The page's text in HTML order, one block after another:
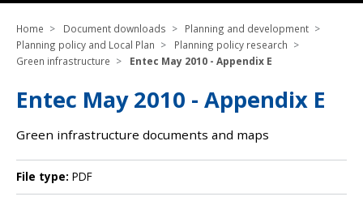
Home Document downloads
Planning and development
Planning policy and Local Plan
Planning policy research
Green infrastructure
Entec May 2010 - Appendix E
Entec May 2010 - Appendix E
Green infrastructure documents and maps
File type: PDF